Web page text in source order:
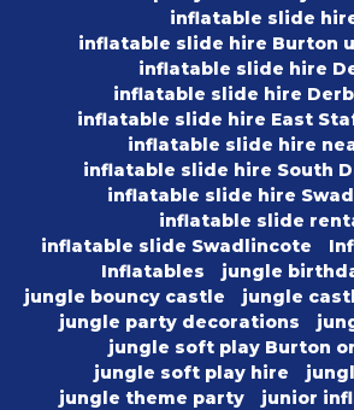
inflatable slide
inflatable slide hire Burton
inflatable slide hire
inflatable slide hire
inflatable slide hire East
inflatable slide hire
inflatable slide hire South
inflatable slide hire
inflatable slide
inflatable slide Swadlincote
Inflatables
jungle
jungle bouncy castle
jungle
jungle party decorations
jungle soft play Burton
jungle soft play hire
jungle theme party
junior